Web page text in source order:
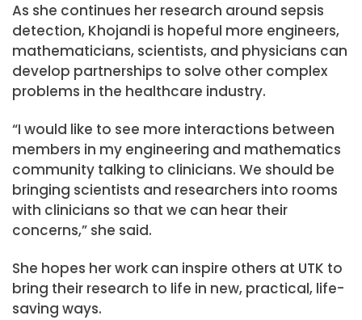
As she continues her research around sepsis
detection, Khojandi is hopeful more engineers,
mathematicians, scientists, and physicians can
develop partnerships to solve other complex
problems in the healthcare industry.
“I would like to see more interactions between
members in my engineering and mathematics
community talking to clinicians. We should be
bringing scientists and researchers into rooms
with clinicians so that we can hear their
concerns,” she said.
She hopes her work can inspire others at UTK to
bring their research to life in new, practical, life-
saving ways.